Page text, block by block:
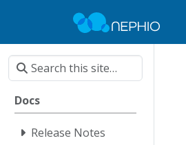
Docs
Release Notes